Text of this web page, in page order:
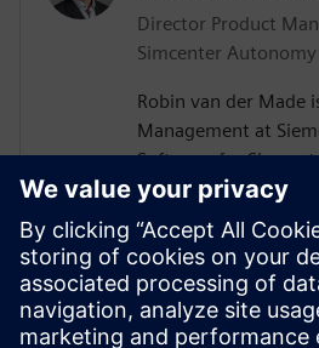
Director Product
Simcenter Autonomy
Robin van der Made
Management at
Software for
team of product
engineers serve the
with software and
knowledge, and
validate
optimal safety and